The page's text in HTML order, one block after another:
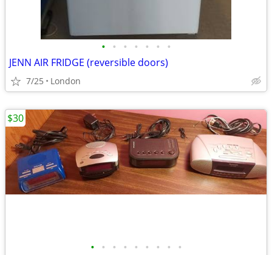
• • • • • • •
JENN AIR FRIDGE (reversible doors)
7/25 London
• • • • • • • • •
$30